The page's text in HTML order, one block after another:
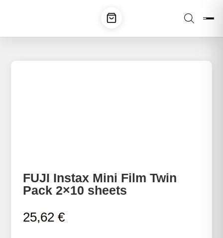
FUJI Instax Mini Film Twin
Pack 2×10 sheets
25,62€